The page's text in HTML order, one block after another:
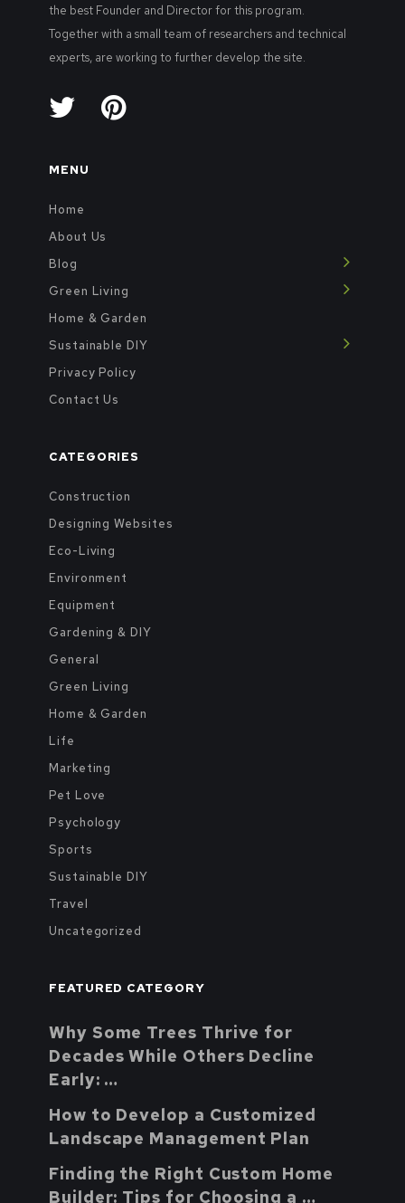
the best Founder and Director for this program.
Together with a small team of researchers and technical
experts, are working to further develop the site.
MENU
Home
About Us
Blog
Green Living
Home & Garden
Sustainable DIY
Privacy Policy
Contact Us
CATEGORIES
Construction
Designing Websites
Eco-Living
Environment
Equipment
Gardening & DIY
General
Green Living
Home & Garden
Life
Marketing
Pet Love
Psychology
Sports
Sustainable DIY
Travel
Uncategorized
FEATURED CATEGORY
Why Some Trees Thrive for
Decades While Others Decline
Early: …
How to Develop a Customized
Landscape Management Plan
Finding the Right Custom Home
Builder: Tips for Choosing a …